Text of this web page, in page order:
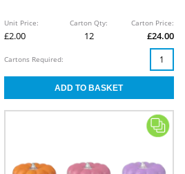
Unit Price:
£2.00
Carton Qty:
12
Carton Price:
£24.00
Cartons Required: